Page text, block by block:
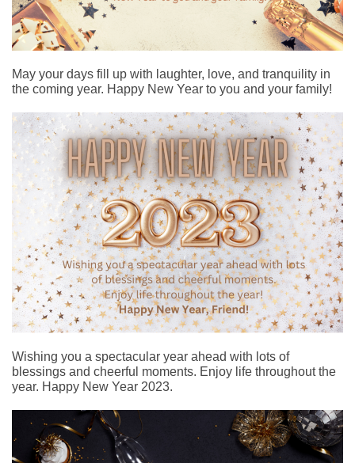
May your days fill up with laughter, love, and tranquility in
the coming year. Happy New Year to you and your family!
Wishing you a spectacular year ahead with lots of
blessings and cheerful moments. Enjoy life throughout the
year. Happy New Year 2023.